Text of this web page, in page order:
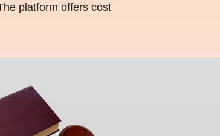
platform offers cost